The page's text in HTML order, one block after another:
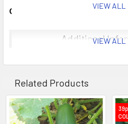
Germinates at 20°C.
Germination usually takes 10-12
Information provided for
practices and climatic
VIEW ALL
AdditionalVIEW ALL
Related Products